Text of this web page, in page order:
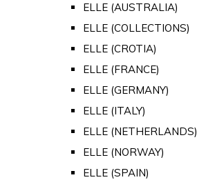
ELLE (AUSTRALIA)
ELLE (COLLECTIONS)
ELLE (CROTIA)
ELLE (FRANCE)
ELLE (GERMANY)
ELLE (ITALY)
ELLE (NETHERLANDS)
ELLE (NORWAY)
ELLE (SPAIN)